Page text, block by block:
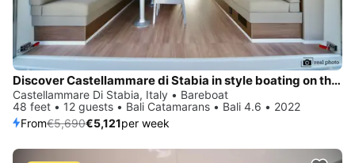
Discover Castellammare di Stabia in style boating on this sailboat rental
Castellammare Di Stabia, Italy • Bareboat
48 feet • 12 guests • Bali Catamarans • Bali 4.6 • 2022
From€5,690€5,121per week